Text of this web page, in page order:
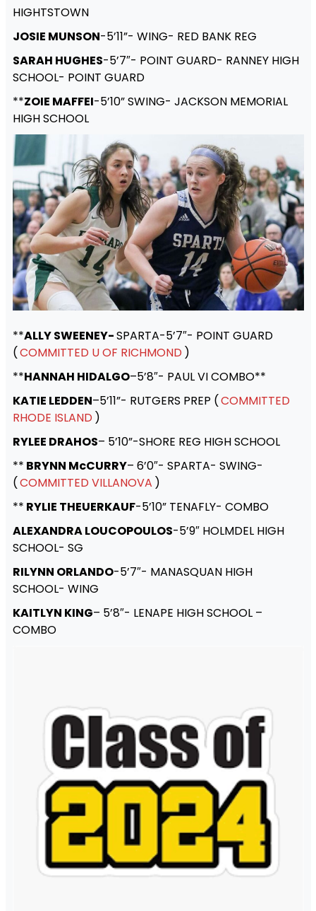
HIGHTSTOWN
JOSIE MUNSON-5’11”- WING- RED BANK REG
SARAH HUGHES-5’7″- POINT GUARD- RANNEY HIGH
SCHOOL- POINT GUARD
**ZOIE MAFFEI-5’10” SWING- JACKSON MEMORIAL
HIGH SCHOOL
**ALLY SWEENEY-SPARTA-5’7″- POINT GUARD
(COMMITTED U OF RICHMOND )
**HANNAH HIDALGO–5’8″- PAUL VI COMBO**
KATIE LEDDEN–5’11”- RUTGERS PREP (COMMITTED
RHODE ISLAND )
RYLEE DRAHOS– 5’10”-SHORE REG HIGH SCHOOL
** BRYNN McCURRY– 6’0″- SPARTA- SWING-
(COMMITTED VILLANOVA )
** RYLIE THEUERKAUF-5’10” TENAFLY- COMBO
ALEXANDRA LOUCOPOULOS-5’9″ HOLMDEL HIGH
SCHOOL- SG
RILYNN ORLANDO-5’7″- MANASQUAN HIGH
SCHOOL- WING
KAITLYN KING– 5’8″- LENAPE HIGH SCHOOL –
COMBO